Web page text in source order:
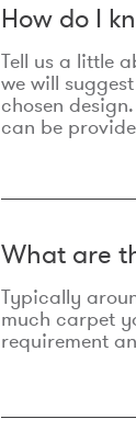
How do I
Tell us a little
we will
chosen
can be
What are
Typically
much carpet
requirement